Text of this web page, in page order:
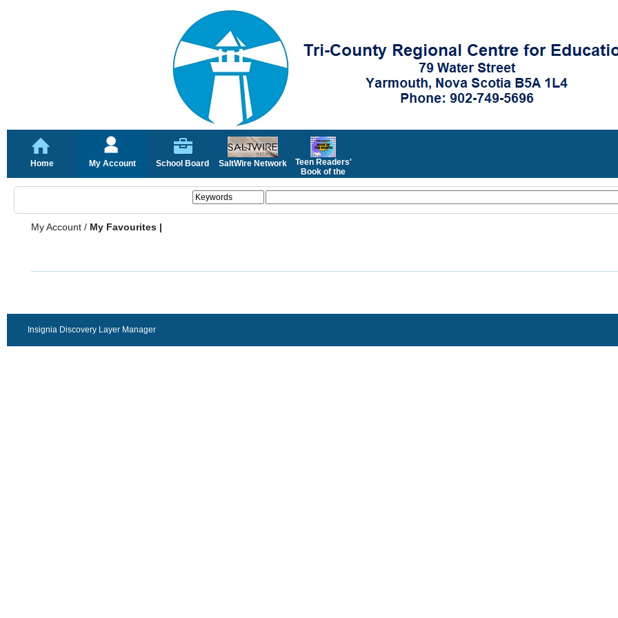
Home My Account School Board SaltWire Network
Teen Readers'
Book of the
My Account / My Favourites |
Insignia Discovery Layer Manager